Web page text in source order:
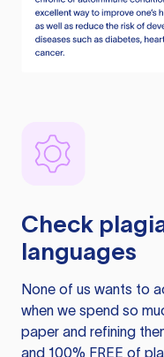
Check
languages
None of us wants to
when we spend so
paper and refining
and 100% FREE of